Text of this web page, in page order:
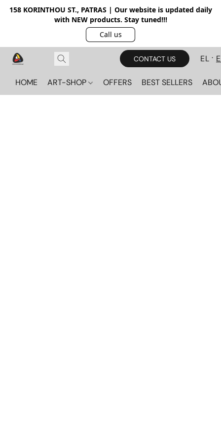
158 KORINTHOU ST., PATRAS | Our website is updated daily
with NEW products. Stay tuned!!!
Call us
CONTACT US EL
HOME ART-SHOP OFFERS BEST SELLERS